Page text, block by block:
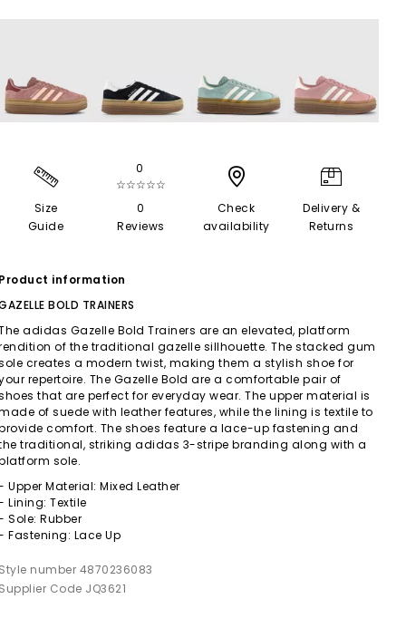
Size
Guide
0
☆☆☆☆☆
0
Reviews
Check
availability
Delivery &
Returns
information
BOLD TRAINERS
adidas Gazelle Bold Trainers are an elevated, platform
of the traditional gazelle sillhouette. The stacked gum
creates a modern twist, making them a stylish shoe for
repertoire. The Gazelle Bold are a comfortable pair of
that are perfect for everyday wear. The upper material is
of suede with leather features, while the lining is textile to
comfort. The shoes feature a lace-up fastening and
traditional, striking adidas 3-stripe branding along with a
sole.
Upper Material: Mixed Leather
Lining: Textile
Sole: Rubber
Fastening: Lace Up
number 4870236083
Code JQ3621